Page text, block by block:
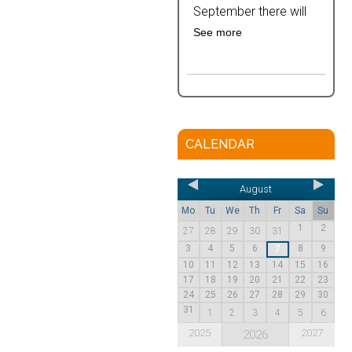
September there will
See more
CALENDAR
August
Mo Tu We Th Fr Sa
Su
27
28 29 30 31 1
2
3
4 5 6 7 8
9
10
11 12 13 14 15
16
17
18 19 20 21 22
23
24
25 26 27 28 29
30
31
1 2 3 4 5 6
2025 2026 2027